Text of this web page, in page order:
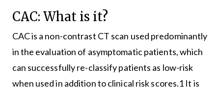
CAC: What is it?
CAC is a non-contrast CT scan used predominantly
in the evaluation of asymptomatic patients, which
can successfully re-classify patients as low-risk
when used in addition to clinical risk scores.1 It is